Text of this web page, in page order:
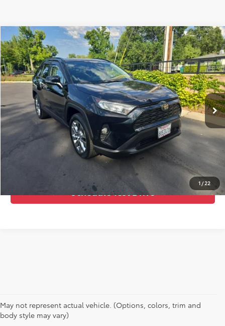
1 /22
2021Toyota RAV4 XLE Premium
Price Drop
VIN:JTMC1RFV6MD065967Stock:430426Model:4477
84,730 mi Ext.
Internet Price:
$26,910
Doc Fee:
+$85
Advertised Price:
$26,995
Call Us Now
Confirm Availability
Value Your Trade
Schedule Test Drive
Compare Vehicle
May not represent actual vehicle. (Options, colors, trim and
body style may vary)